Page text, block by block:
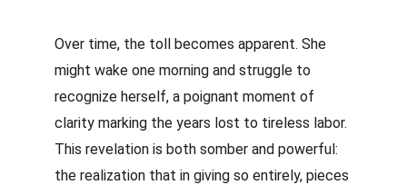
Over time, the toll becomes apparent. She
might wake one morning and struggle to
recognize herself, a poignant moment of
clarity marking the years lost to tireless labor.
This revelation is both somber and powerful:
the realization that in giving so entirely, pieces